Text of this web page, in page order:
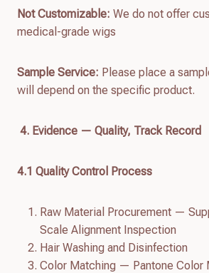
Not Customizable: We do not offer
medical-grade wigs
Sample Service: Please place a
will depend on the specific product.
4. Evidence — Quality, Track Record
4.1 Quality Control Process
Raw Material Procurement —
Scale Alignment Inspection
Hair Washing and Disinfection
Color Matching — Pantone Color